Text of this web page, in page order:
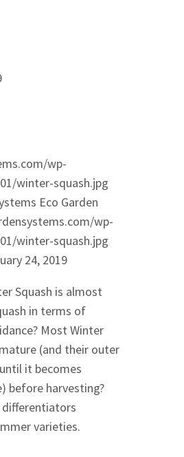
wp-
winter-squash.jpg
Eco Garden
wp-
winter-squash.jpg
24, 2019
Squash is almost
in terms of
Most Winter
(and their outer
it becomes
before harvesting?
varieties.